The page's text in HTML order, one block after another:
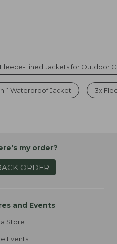
Fleece-Lined Jackets for Outdoor
1 Waterproof Jacket 3x
my order?
ORDER
and Events
a Store
Events